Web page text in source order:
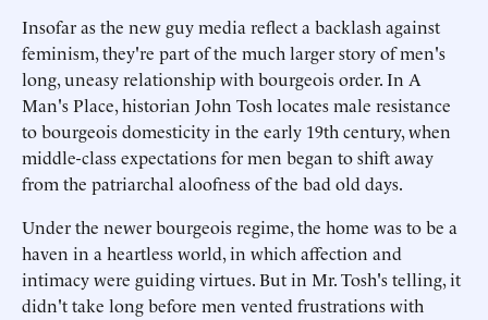
Insofar as the new guy media reflect a backlash against
feminism, they're part of the much larger story of men's
long, uneasy relationship with bourgeois order. In A
Man's Place, historian John Tosh locates male resistance
to bourgeois domesticity in the early 19th century, when
middle-class expectations for men began to shift away
from the patriarchal aloofness of the bad old days.
Under the newer bourgeois regime, the home was to be a
haven in a heartless world, in which affection and
intimacy were guiding virtues. But in Mr. Tosh's telling, it
didn't take long before men vented frustrations with